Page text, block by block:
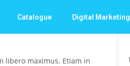
Catalogue Digital Marketing
libero maximus. Etiam in